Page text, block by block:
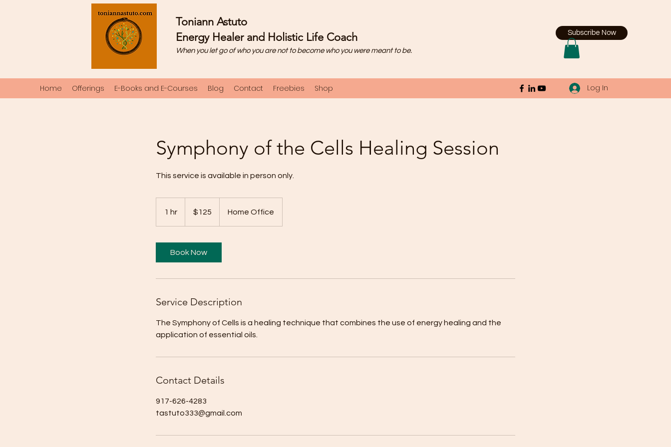
Toniann Astuto
Energy Healer and Holistic Life Coach
When you let go of who you are not to become who you were meant to be.
Subscribe Now
Home Offerings E-Books and E-Courses Blog Contact Freebies Shop Log In
Symphony of the Cells Healing Session
This service is available in person only.
1 hr
dollars$125 Home Office
Book Now
Service Description
The Symphony of Cells is a healing technique that combines the use of energy healing and the
application of essential oils.
Contact Details
917-626-4283
tastuto333@gmail.com